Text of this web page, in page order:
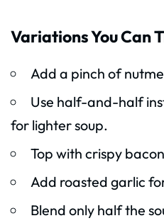
Variations You Can
Add a pinch of
Use half-and-half
for lighter soup.
Top with crispy
Add roasted garlic
Blend only half the